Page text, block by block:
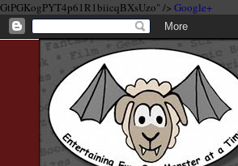
GtPGKogPYT4p61R1biicqBXsUzo" /> Google+